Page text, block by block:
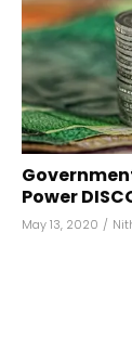
Power
May 13, 2020 /